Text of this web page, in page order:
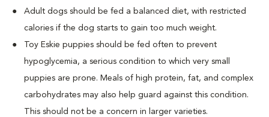
Adult dogs should be fed a balanced diet, with restricted
calories if the dog starts to gain too much weight.
Toy Eskie puppies should be fed often to prevent
hypoglycemia, a serious condition to which very small
puppies are prone. Meals of high protein, fat, and complex
carbohydrates may also help guard against this condition.
This should not be a concern in larger varieties.